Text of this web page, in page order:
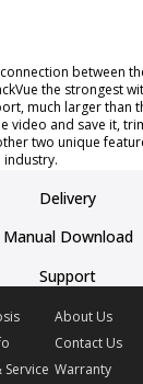
company,
HD and
between
the strongest
much larger than
video and save it,
two unique
industry.
Delivery
Manual Download
Support
About Us
Contact Us
Warranty